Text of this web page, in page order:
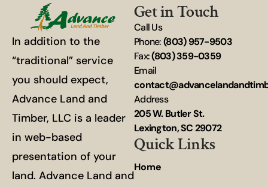
In addition to the
“traditional” service
you should expect,
Advance Land and
Timber, LLC is a leader
in web-based
presentation of your
land. Advance Land and
Get in Touch
Call Us
Phone:(803) 957-9503
Fax:(803) 359-0359
Email
Address
205 W. Butler St.
Lexington, SC 29072
Quick Links
Home